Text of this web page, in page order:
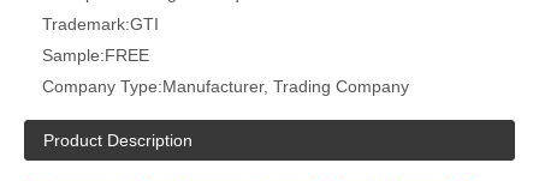
Trademark:GTI
Sample:FREE
Company Type:Manufacturer, Trading Company
Product Description